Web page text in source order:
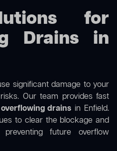
for
Drains in
significant damage to your
Our team provides fast
overflowing drains in Enfield.
to clear the blockage and
future overflow